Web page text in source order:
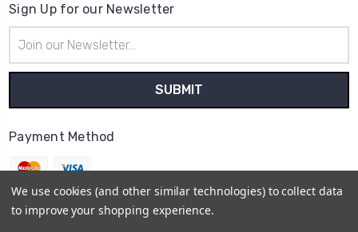
Sign Up for our Newsletter
Address
Payment Method
We use cookies (and other similar technologies) to collect data
to improve your shopping experience.